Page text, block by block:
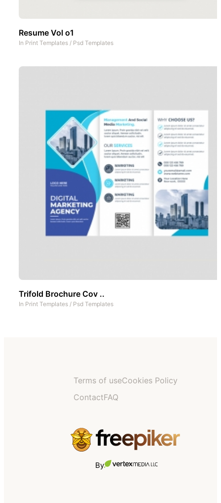
Resume Vol o1
In Print Templates / Psd Templates
Trifold Brochure Cov ..
In Print Templates / Psd Templates
Terms of useCookies Policy
ContactFAQ
By